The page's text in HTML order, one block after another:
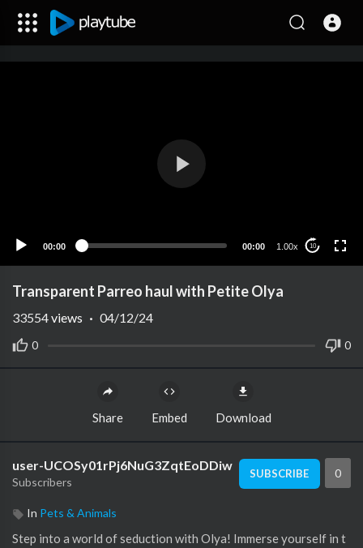
00:00 00:00 1.00x 10
Transparent Parreo haul with Petite Olya
0 0
33554views · 04/12/24
Share Embed Download
user-UCOSy01rPj6NuG3ZqtEoDDiw
Subscribers
SUBSCRIBE 0
In Pets & Animals
Step into a world of seduction with Olya! Immerse yourself in t